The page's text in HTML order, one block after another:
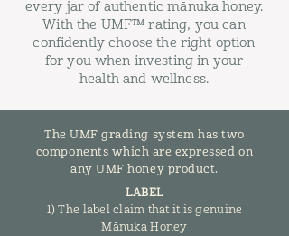
every jar of authentic mānuka honey.
With the UMF™ rating, you can
confidently choose the right option
for you when investing in your
health and wellness.
The UMF grading system has two
components which are expressed on
any UMF honey product.
LABEL
1) The label claim that it is genuine
Mānuka Honey